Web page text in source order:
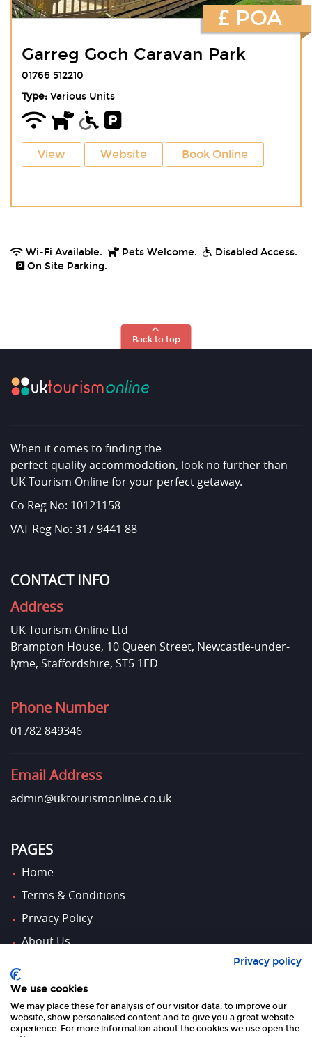
Garreg Goch Caravan Park
01766 512210
Type:Various Units
View Website Book Online
£ POA
Wi-Fi Available. Pets Welcome.
Disabled Access.
On Site Parking.
Back to top
When it comes to finding the
perfect quality accommodation, look no further than
UK Tourism Online for your perfect getaway.
Co Reg No: 10121158
VAT Reg No: 317 9441 88
CONTACT INFO
Address
UK Tourism Online Ltd
Brampton House, 10 Queen Street, Newcastle-under-
lyme, Staffordshire, ST5 1ED
Phone Number
01782 849346
Email Address
admin@uktourismonline.co.uk
PAGES
Home
Terms & Conditions
Privacy Policy
About Us
FOLLOW US
Privacy policy
We use cookies
We may place these for analysis of our visitor data, to improve our
website, show personalised content and to give you a great website
experience. For more information about the cookies we use open the